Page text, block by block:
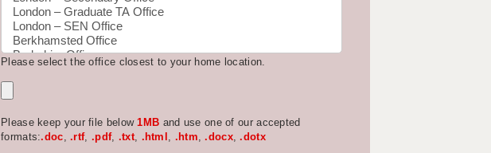
Please select the office closest to your home location.
Please keep your file below1MB and use one of our accepted
formats:.doc,.rtf, .pdf, .txt, .html , .htm,.docx,.dotx